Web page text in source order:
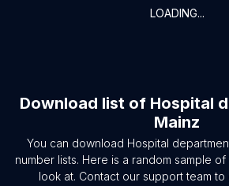
LOADING...
Download list of Hospital
Mainz
You can download Hospital
number lists. Here is a random sample of
look at. Contact our support team to